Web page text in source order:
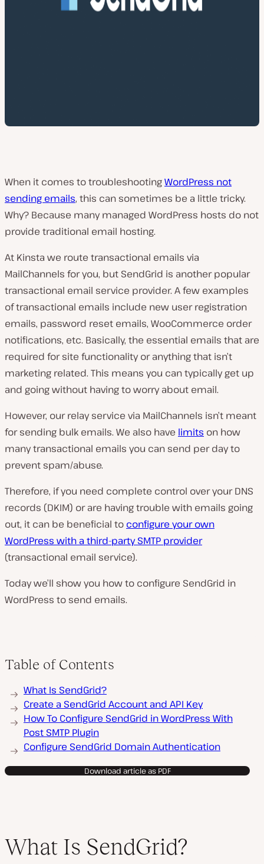
When it comes to troubleshootingWordPress not
sending emails, this can sometimes be a little tricky.
Why? Because many managed WordPress hosts do not
provide traditional email hosting.
At Kinsta we route transactional emails via
MailChannels for you, but SendGrid is another popular
transactional email service provider. A few examples
of transactional emails include new user registration
emails, password reset emails, WooCommerce order
notifications, etc. Basically, the essential emails that are
required for site functionality or anything that isn’t
marketing related. This means you can typically get up
and going without having to worry about email.
However, our relay service via MailChannels isn’t meant
for sending bulk emails. We also have limits on how
many transactional emails you can send per day to
prevent spam/abuse.
Therefore, if you need complete control over your DNS
records (DKIM) or are having trouble with emails going
out, it can be beneficial to configure your own
WordPress with a third-party SMTP provider
(transactional email service).
Today we’ll show you how to configure SendGrid in
WordPress to send emails.
Table of Contents
What Is SendGrid?
Create a SendGrid Account and API Key
How To Configure SendGrid in WordPress With
Post SMTP Plugin
Configure SendGrid Domain Authentication
Download article as PDF
What Is SendGrid?